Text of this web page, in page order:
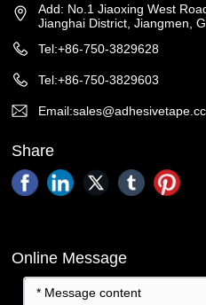
Add: No.1 Jiaoxing West
Jianghai District, Jiangmen,
Tel:+86-750-3829628
Tel:+86-750-3829603
Email:sales@adhesivetape.cc
Share
Online Message